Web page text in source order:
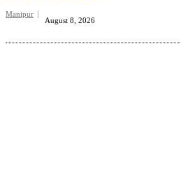
Manipur
August 8, 2026